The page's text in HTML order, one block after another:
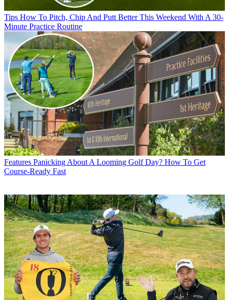
Tips How To Pitch, Chip And Putt Better This Weekend With A 30-
Minute Practice Routine
Features Panicking About A Looming Golf Day? How To Get
Course-Ready Fast